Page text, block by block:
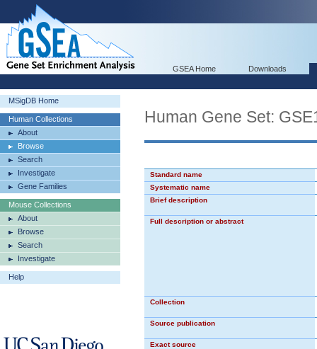
GSEA Home Downloads
MSigDB Home
Human Collections
About
Browse
Search
Investigate
Gene Families
Mouse Collections
About
Browse
Search
Investigate
Help
Human Gene Set:
Standard name
Systematic name
Brief description
Full description or abstract
Collection
Source publication
Exact source